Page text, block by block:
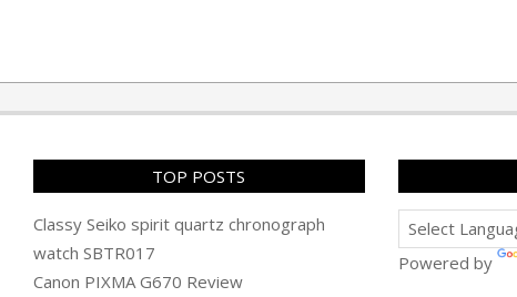
07-
21
TOP POSTS
Classy Seiko spirit quartz chronograph
watch SBTR017
Canon PIXMA G670 Review
Powered by